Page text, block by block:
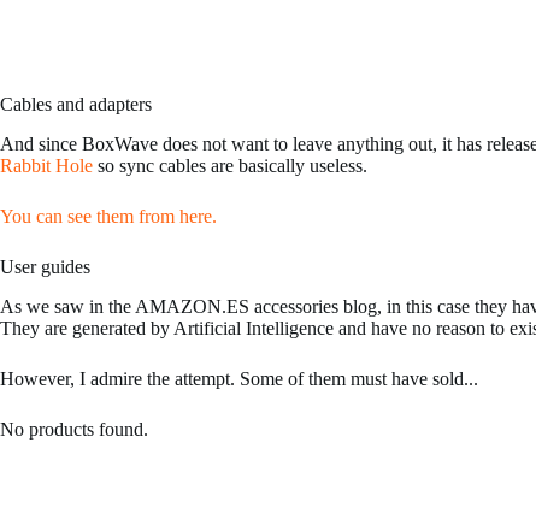
Cables and adapters
And since BoxWave does not want to leave anything out, it has
Rabbit Hole so sync cables are basically useless.
You can see them from here.
User guides
As we saw in the AMAZON.ES accessories blog, in this case they
They are generated by Artificial Intelligence and have no reason to
However, I admire the attempt. Some of them must have sold...
No products found.